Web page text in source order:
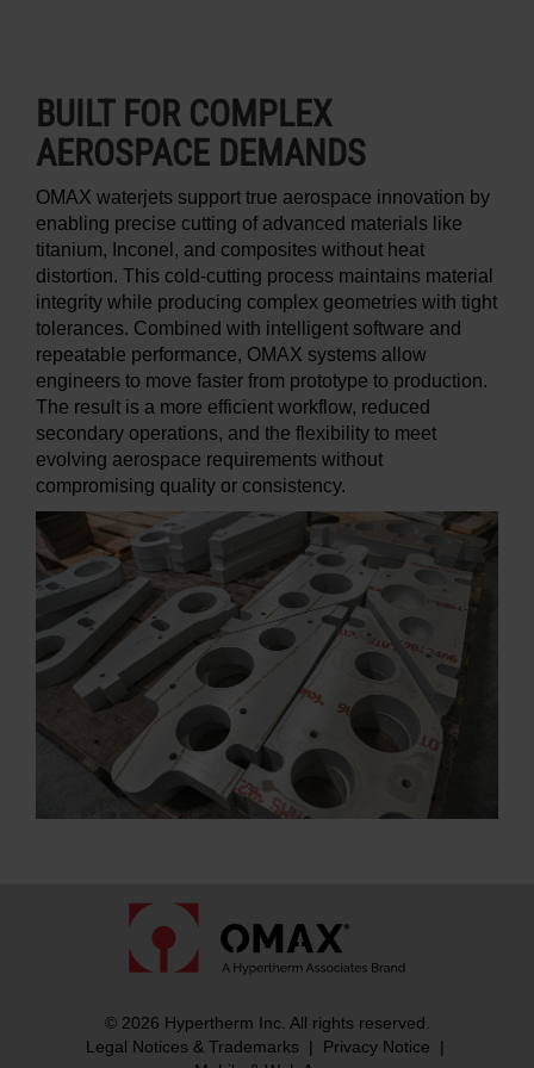
BUILT FOR COMPLEX
AEROSPACE DEMANDS
OMAX waterjets support true aerospace innovation by
enabling precise cutting of advanced materials like
titanium, Inconel, and composites without heat
distortion. This cold-cutting process maintains material
integrity while producing complex geometries with tight
tolerances. Combined with intelligent software and
repeatable performance, OMAX systems allow
engineers to move faster from prototype to production.
The result is a more efficient workflow, reduced
secondary operations, and the flexibility to meet
evolving aerospace requirements without
compromising quality or consistency.
© 2026 Hypertherm Inc. All rights reserved.
Legal Notices & Trademarks
| Privacy Notice
|